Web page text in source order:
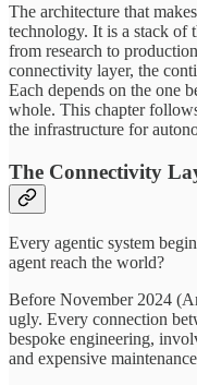
The architecture that
technology. It is a stack of
from research to
connectivity layer, the
Each depends on the one
whole. This chapter
the infrastructure for
The Connectivity
Every agentic system
agent reach the world?
Before November 2024
ugly. Every connection
bespoke engineering,
and expensive